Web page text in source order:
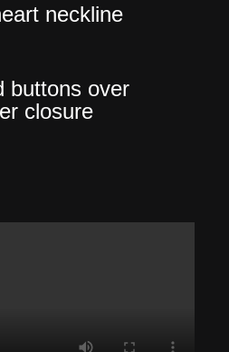
neckline
buttons over
closure